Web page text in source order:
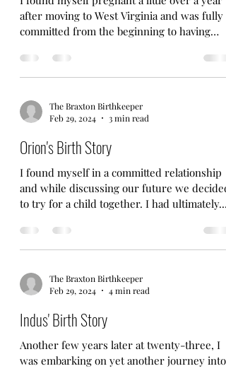
after moving to West Virginia and was fully
committed from the beginning to having
The Braxton Birthkeeper
Feb 29, 2024
3 min read
Orion's Birth Story
I found myself in a committed relationship
and while discussing our future we decided
to try for a child together. I had ultimately...
The Braxton Birthkeeper
Feb 29, 2024
4 min read
Indus' Birth Story
Another few years later at twenty-three, I
was embarking on yet another journey into